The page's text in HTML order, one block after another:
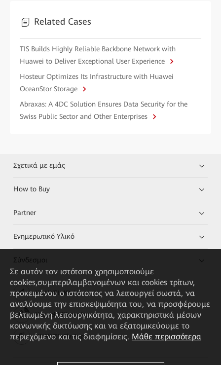
Related Cases
TIS Builds Highly Reliable Backbone Network with
Huawei to Deliver Exceptional User Experience
Hosteur Optimizes Its Infrastructure with Huawei
OceanStor Storage
Abraxas: A 4DC Solution Ensures Data Security for the
Swiss Public Sector and Other Enterprises
Σχετικά με εμάς
How to Buy
Partner
Ενημερωτικό Υλικό
Σύνδεσμοι
HUAWEI eKit App
Huawei HiKnow App
HUAWEI eFly App
Σε αυτόν τον ιστότοπο χρησιμοποιούμε
cookies,συμπεριλαμβανομένων και cookies τρίτων,
προκειμένου ο ιστότοπος να λειτουργεί σωστά, να
αναλύουμε την επισκεψιμότητα του, να προσφέρουμε
βελτιωμένη λειτουργικότητα, χαρακτηριστικά μέσων
κοινωνικής δικτύωσης και να εξατομικεύουμε το
περιεχόμενο και τις διαφημίσεις. Μάθε περισσότερα